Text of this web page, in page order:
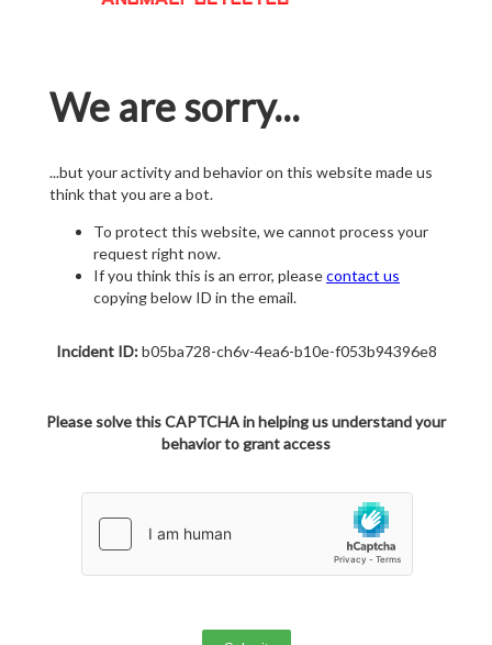
We are sorry...
...but your activity and behavior on this website made us
think that you are a bot.
To protect this website, we cannot process your
request right now.
If you think this is an error, pleasecontact us
copying below ID in the email.
Incident ID:b05ba728-ch6v-4ea6-b10e-f053b94396e8
Please solve this CAPTCHA in helping us understand your
behavior to grant access